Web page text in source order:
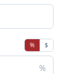
% $
%